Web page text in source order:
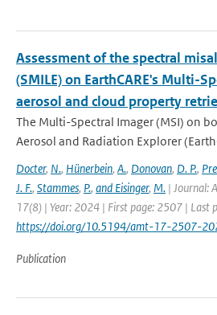
Assessment of the spectral
(SMILE) on EarthCARE's Multi-
aerosol and cloud property
The Multi-Spectral Imager (MSI) on
Aerosol and Radiation Explorer
Docter, N., Hünerbein, A., Donovan, D. P.,
J. F., Stammes, P., and Eisinger, M. | Journal:
17(8) | Year: 2024 | First page: 2507 | Last
https://doi.org/10.5194/amt-17-2507-
Publication